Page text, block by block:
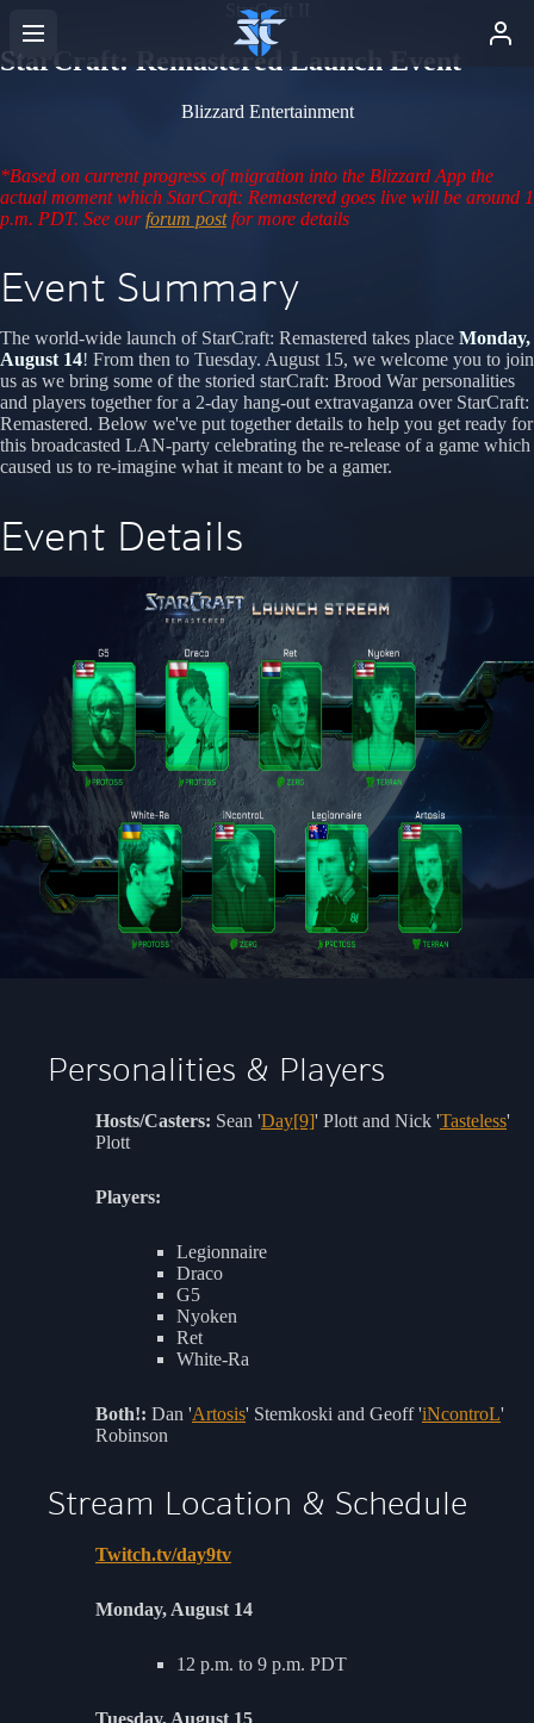
StarCraft II
StarCraft: Remastered Launch Event
Blizzard Entertainment
*Based on current progress of migration into the Blizzard App the
actual moment which StarCraft: Remastered goes live will be around 1
p.m. PDT. See our forum postfor more details
Event Summary
The world-wide launch of StarCraft: Remastered takes place Monday,
August 14! From then to Tuesday. August 15, we welcome you to join
us as we bring some of the storied starCraft: Brood War personalities
and players together for a 2-day hang-out extravaganza over StarCraft:
Remastered. Below we've put together details to help you get ready for
this broadcasted LAN-party celebrating the re-release of a game which
caused us to re-imagine what it meant to be a gamer.
Event Details
Personalities & Players
Hosts/Casters: Sean 'Day[9]' Plott and Nick 'Tasteless'
Plott
Players:
Legionnaire
Draco
G5
Nyoken
Ret
White-Ra
Both!: Dan 'Artosis' Stemkoski and Geoff 'iNcontroL'
Robinson
Stream Location & Schedule
Twitch.tv/day9tv
Monday, August 14
12 p.m. to 9 p.m. PDT